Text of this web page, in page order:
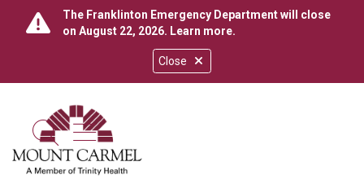
Close
The Franklinton Emergency Department will close
on August 22, 2026. Learn more.
search
show off canvas menu